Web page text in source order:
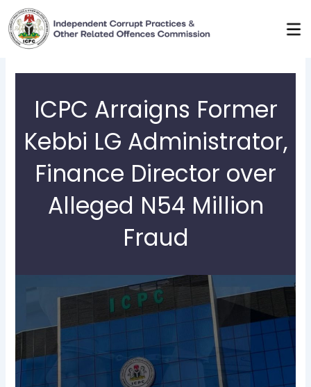
Skip
to
content
ICPC Arraigns Former
Kebbi LG Administrator,
Finance Director over
Alleged N54 Million
Fraud